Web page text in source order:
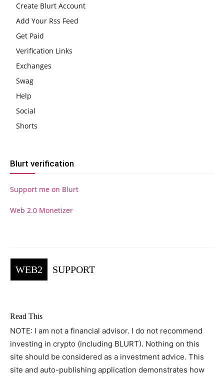
Create Blurt Account
Add Your Rss Feed
Get Paid
Verification Links
Exchanges
Swag
Help
Social
Shorts
Blurt verification
Support me on Blurt
Web 2.0 Monetizer
WEB2 SUPPORT
Read This
NOTE: I am not a financial advisor. I do not recommend
investing in crypto (including BLURT). Nothing on this
site should be considered as a investment advice. This
site and auto-publishing application demonstrates how